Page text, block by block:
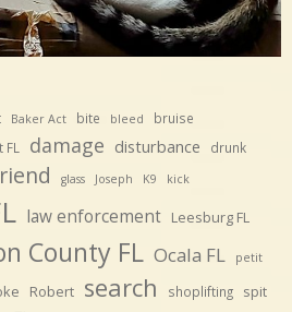
Baker Act bite bleed bruise
damage disturbance drunk
glass Joseph K9 kick
law enforcement Leesburg FL
County FL Ocala FL petit
Robert search shoplifting spit